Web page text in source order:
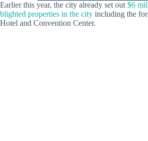
Earlier this year, the city already set out $6
blighted properties in the city including the
Hotel and Convention Center.